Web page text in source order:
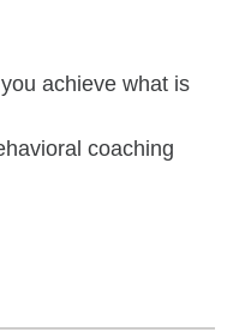
achieve what is
coaching